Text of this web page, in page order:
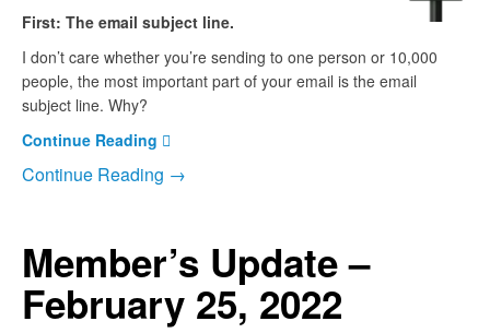
First: The email subject line.
I don’t care whether you’re sending to one person or 10,000
people, the most important part of your email is the email
subject line. Why?
Continue Reading
Continue Reading →
Member’s Update –
February 25, 2022